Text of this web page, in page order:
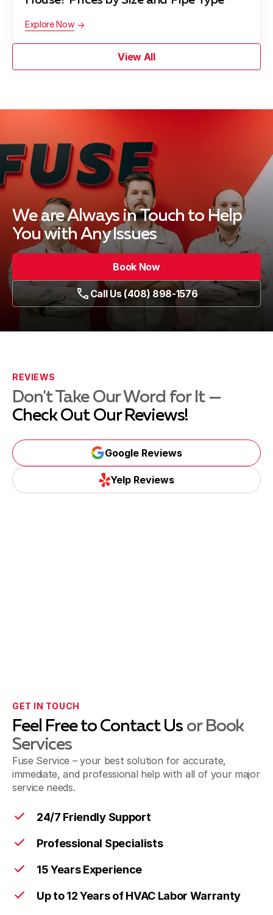
Explore Now
View All
We are Always in Touch to Help
You with Any Issues
Book Now
Call Us (408) 898-1576
REVIEWS
Don't Take Our Word for It —
Check Out Our Reviews!
Google Reviews
Yelp Reviews
GET IN TOUCH
Feel Free to Contact Us or Book
Services
Fuse Service – your best solution for accurate,
immediate, and professional help with all of your major
service needs.
24/7 Friendly Support
Professional Specialists
15 Years Experience
Up to 12 Years of HVAC Labor Warranty